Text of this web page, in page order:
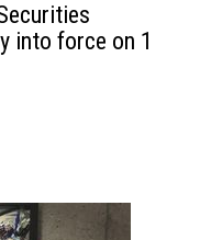
into force on 1